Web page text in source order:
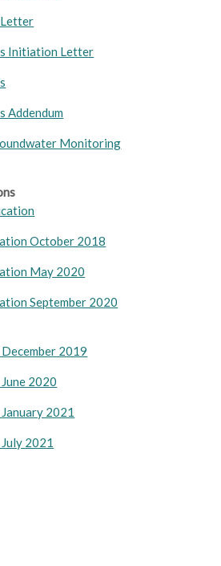
Initiation Letter
Addendum
Monitoring
October 2018
May 2020
September 2020
2019
2020
2021
2021